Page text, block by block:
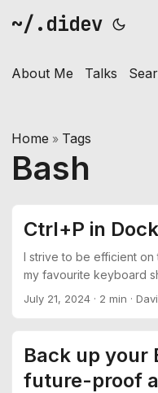
~/.didev
About Me Talks
Home » Tags
Bash
Ctrl+P in
I strive to be efficient on
my favourite keyboard
allows me to navigate
Ctrl+J for executing the
well and good until you
suddenly Ctrl+P isn’t
July 21, 2024 · 2 min ·
Back up your
future-proof